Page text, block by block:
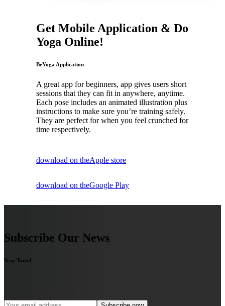
Get Mobile Application & Do
Yoga Online!
BeYoga Application
A great app for beginners, app gives users short
sessions that they can fit in anywhere, anytime.
Each pose includes an animated illustration plus
instructions to make sure you’re training safely.
They are perfect for when you feel crunched for
time respectively.
download on theApple store
download on theGoogle Play
Subscribe Our News
Stay Tuned